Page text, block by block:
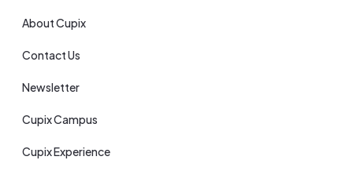
About Cupix
Contact Us
Newsletter
Cupix Campus
Cupix Experience